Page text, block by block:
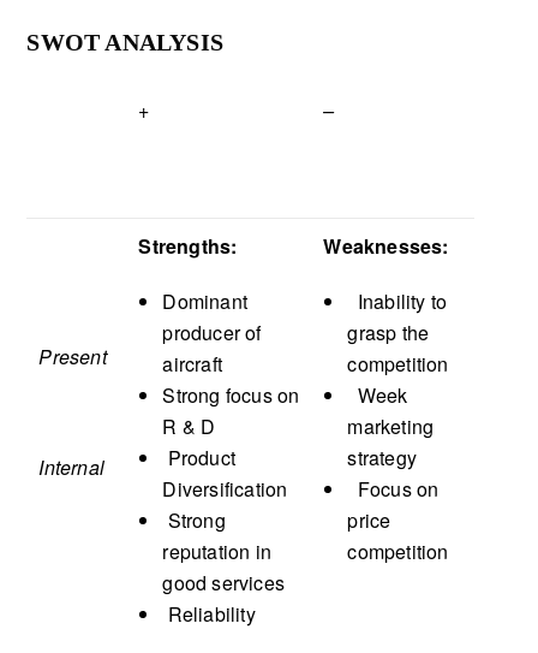
SWOT ANALYSIS
+ –
Present
Internal
Strengths:
Dominant
producer of
aircraft
Strong focus on
R & D
Product
Diversification
Strong
reputation in
good services
Reliability
Weaknesses:
Inability to
grasp the
competition
Week
marketing
strategy
Focus on
price
competition